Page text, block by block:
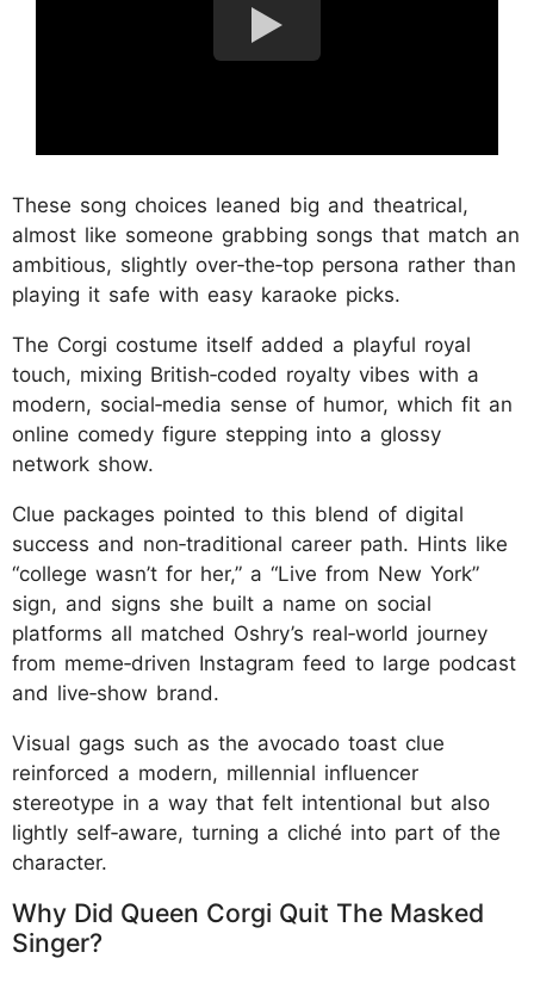
These song choices leaned big and theatrical,
almost like someone grabbing songs that match an
ambitious, slightly over‑the‑top persona rather than
playing it safe with easy karaoke picks.
The Corgi costume itself added a playful royal
touch, mixing British‑coded royalty vibes with a
modern, social‑media sense of humor, which fit an
online comedy figure stepping into a glossy
network show.
Clue packages pointed to this blend of digital
success and non‑traditional career path. Hints like
“college wasn’t for her,” a “Live from New York”
sign, and signs she built a name on social
platforms all matched Oshry’s real‑world journey
from meme‑driven Instagram feed to large podcast
and live‑show brand.
Visual gags such as the avocado toast clue
reinforced a modern, millennial influencer
stereotype in a way that felt intentional but also
lightly self‑aware, turning a cliché into part of the
character.
Why Did Queen Corgi Quit The Masked
Singer?